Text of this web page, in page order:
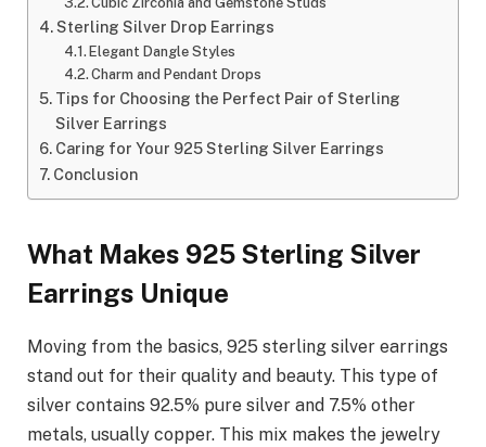
Sterling Silver Drop Earrings
Elegant Dangle Styles
Charm and Pendant Drops
Tips for Choosing the Perfect Pair of Sterling
Silver Earrings
Caring for Your 925 Sterling Silver Earrings
Conclusion
What Makes 925 Sterling Silver
Earrings Unique
Moving from the basics, 925 sterling silver earrings
stand out for their quality and beauty. This type of
silver contains 92.5% pure silver and 7.5% other
metals, usually copper. This mix makes the jewelry